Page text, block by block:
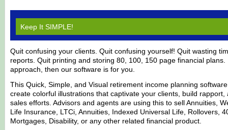
Keep It SIMPLE!
Quit confusing your clients. Quit confusing yourself! Quit wasting
reports. Quit printing and storing 80, 100, 150 page financial
approach, then our software is for you.
This Quick, Simple, and Visual retirement income planning
create colorful illustrations that captivate your clients, build rapport,
sales efforts. Advisors and agents are using this to sell Annuities,
Life Insurance, LTCi, Annuities, Indexed Universal Life, Rollovers,
Mortgages, Disability, or any other related financial product.